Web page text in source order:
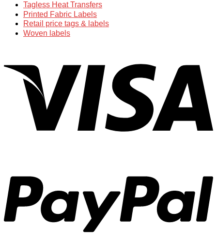
Tagless Heat Transfers
Printed Fabric Labels
Retail price tags & labels
Woven labels